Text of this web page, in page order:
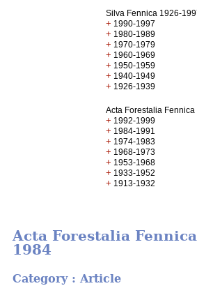
Silva Fennica 1926-
+ 1990-1997
+ 1980-1989
+ 1970-1979
+ 1960-1969
+ 1950-1959
+ 1940-1949
+ 1926-1939
Acta Forestalia Fennica
+ 1992-1999
+ 1984-1991
+ 1974-1983
+ 1968-1973
+ 1953-1968
+ 1933-1952
+ 1913-1932
Acta Forestalia
1984
Category : Article